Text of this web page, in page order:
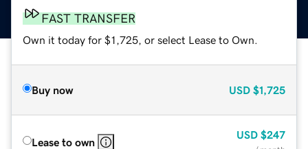
FAST TRANSFER
Own it today for $1,725, or select Lease to Own.
Buy now USD $1,725
Lease to own
USD $247